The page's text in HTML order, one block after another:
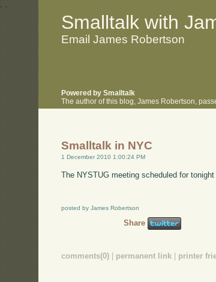
. .
Smalltalk with
Email James Robertson
Powered by Smalltalk
The author of this blog, James Robertson,
Smalltalk in NYC
1 December 2010 1:00:24 PM
The NYSTUG meeting scheduled for
posted by James Robertson
Share
comments(0) | permanent link | printer